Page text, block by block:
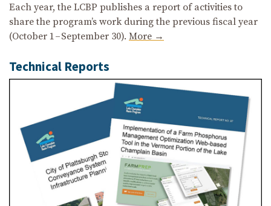
Each year, the LCBP publishes a report of activities to
share the program’s work during the previous fiscal year
(October 1 – September 30). More →
Technical Reports